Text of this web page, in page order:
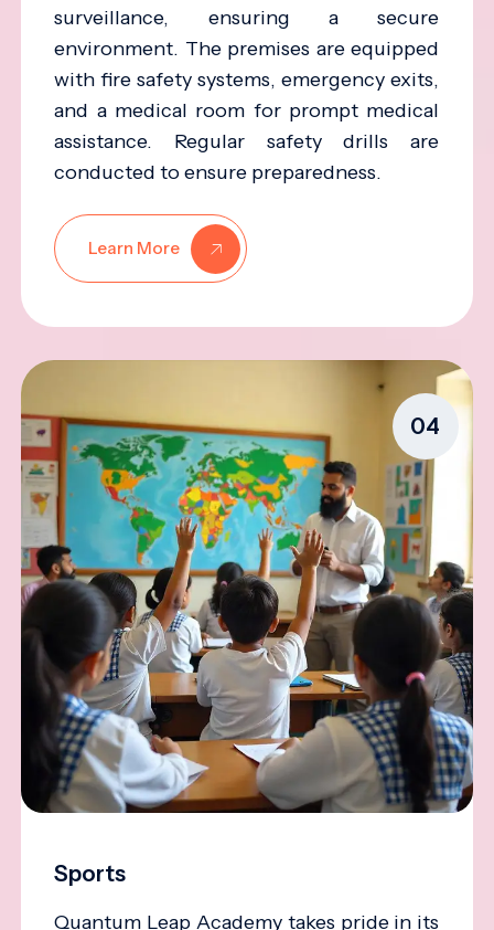
surveillance, ensuring a secure
environment. The premises are equipped
with fire safety systems, emergency exits,
and a medical room for prompt medical
assistance. Regular safety drills are
conducted to ensure preparedness.
Learn More
04
Sports
Quantum Leap Academy takes pride in its